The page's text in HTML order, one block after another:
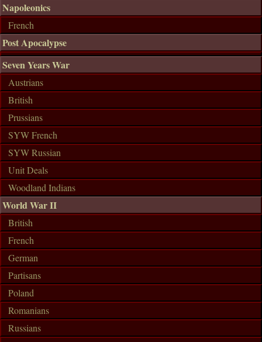
Napoleonics
French
Post Apocalypse
Seven Years War
Austrians
British
Prussians
SYW French
SYW Russian
Unit Deals
Woodland Indians
World War II
British
French
German
Partisans
Poland
Romanians
Russians